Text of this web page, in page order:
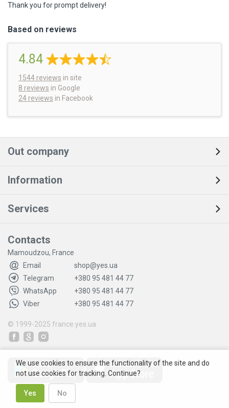
Thank you for prompt delivery!
Based on reviews
4.84
1544 reviews in site
8 reviews in Google
24 reviews in Facebook
Out company
Information
Services
Contacts
Mamoudzou, France
Email
shop@yes.ua
Telegram
+380 95 481 44 77
WhatsApp
+380 95 481 44 77
Viber
+380 95 481 44 77
© 1999-2025 france.yes.ua
We use cookies to ensure the functionality of the site and do
not use cookies for tracking. Continue?
Yes No